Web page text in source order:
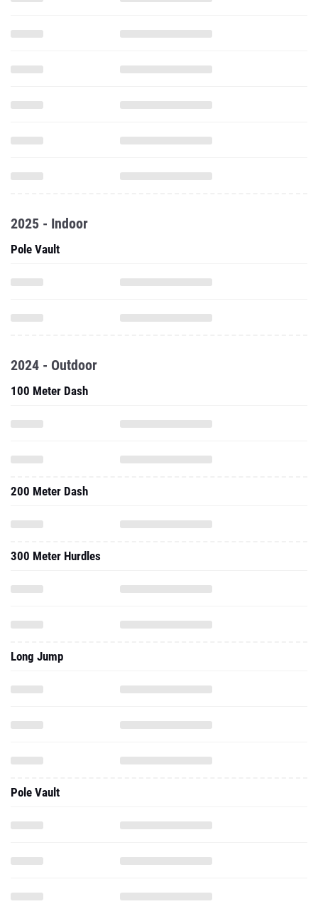
2025 - Indoor
Pole Vault
2024 - Outdoor
100 Meter Dash
200 Meter Dash
300 Meter Hurdles
Long Jump
Pole Vault